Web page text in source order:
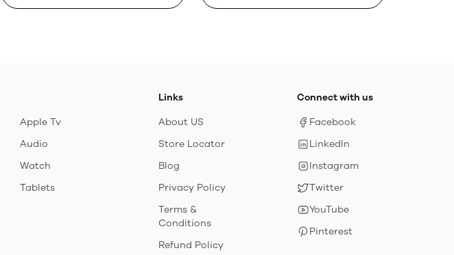
Apple Tv
Audio
Watch
Tablets
Links
About US
Store Locator
Blog
Privacy Policy
Terms &
Conditions
Refund Policy
Connect with us
Facebook
LinkedIn
Instagram
Twitter
YouTube
Pinterest